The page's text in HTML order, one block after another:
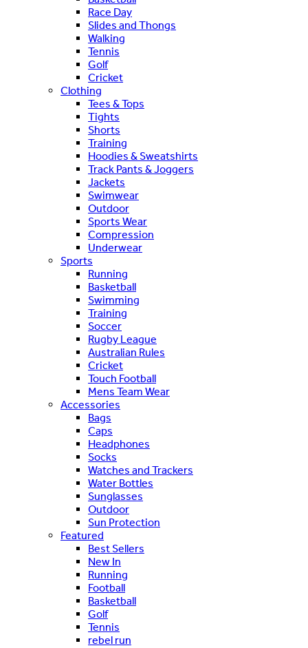
Race Day
Slides and Thongs
Walking
Tennis
Golf
Cricket
Clothing
Tees & Tops
Tights
Shorts
Training
Hoodies & Sweatshirts
Track Pants & Joggers
Jackets
Swimwear
Outdoor
Sports Wear
Compression
Underwear
Sports
Running
Basketball
Swimming
Training
Soccer
Rugby League
Australian Rules
Cricket
Touch Football
Mens Team Wear
Accessories
Bags
Caps
Headphones
Socks
Watches and Trackers
Water Bottles
Sunglasses
Outdoor
Sun Protection
Featured
Best Sellers
New In
Running
Football
Basketball
Golf
Tennis
rebel run